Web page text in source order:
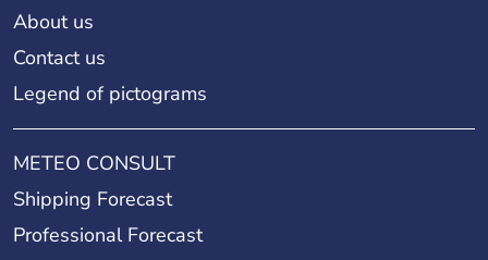
About us
Contact us
Legend of pictograms
METEO CONSULT
Shipping Forecast
Professional Forecast